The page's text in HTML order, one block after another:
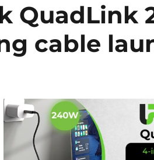
QuadLink
cable